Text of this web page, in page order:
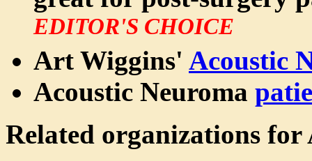
EDITOR'S CHOICE
Art Wiggins' Acoustic
Acoustic Neuroma
Related organizations for